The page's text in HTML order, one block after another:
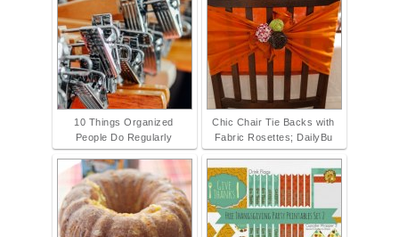
10 Things Organized
People Do Regularly
Chic Chair Tie Backs with
Fabric Rosettes; DailyBu